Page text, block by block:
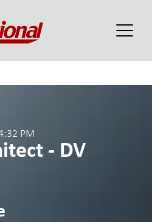
PM
- DV